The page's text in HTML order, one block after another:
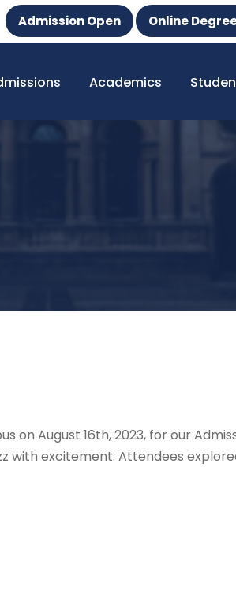
Admission Open Online
Academics
August 16th, 2023, for our
with excitement. Attendees